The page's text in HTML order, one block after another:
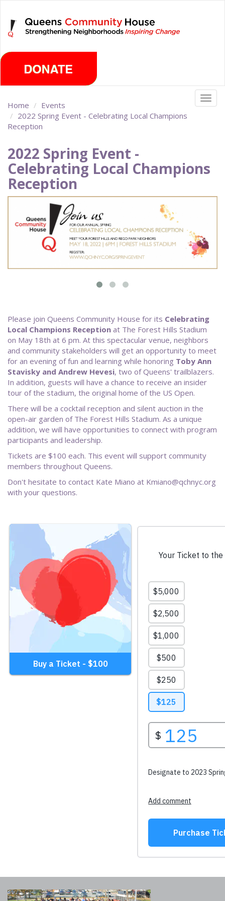
main
content
Home
Events
2022 Spring Event - Celebrating Local Champions
Reception
2022 Spring Event -
Celebrating Local Champions
Reception
Please join Queens Community House for its Celebrating
Local Champions Reception at The Forest Hills Stadium
on May 18th at 6 pm. At this spectacular venue, neighbors
and community stakeholders will get an opportunity to meet
for an evening of fun and learning while honoring Toby Ann
Stavisky and Andrew Hevesi, two of Queens' trailblazers.
In addition, guests will have a chance to receive an insider
tour of the stadium, the original home of the US Open.
There will be a cocktail reception and silent auction in the
open-air garden of The Forest Hills Stadium. As a unique
addition, we will have opportunities to connect with program
participants and leadership.
Tickets are $100 each. This event will support community
members throughout Queens.
Don't hesitate to contact Kate Miano at Kmiano@qchnyc.org
with your questions.